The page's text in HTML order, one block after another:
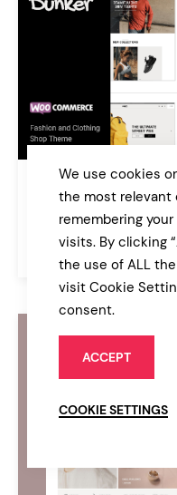
Dunker
Fashion and Clothing
Online Store
We use cookies
the most relevant
remembering
visits. By clicking
the use of ALL
visit Cookie
consent.
ACCEPT
COOKIE SETTINGS